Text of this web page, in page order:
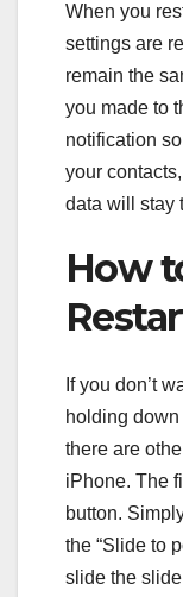
When you
settings are
remain the
you made to
notification
your
data will stay
How
If you don’t
holding
there are
iPhone. The
button.
the “Slide to
slide the